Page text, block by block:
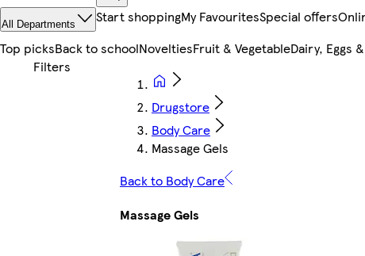
All Departments Start shoppingMy FavouritesSpecial offers
Top picksBack to schoolNoveltiesFruit & VegetableDairy, Eggs
Drugstore
Body Care
Massage Gels
Back to Body Care
Massage Gels